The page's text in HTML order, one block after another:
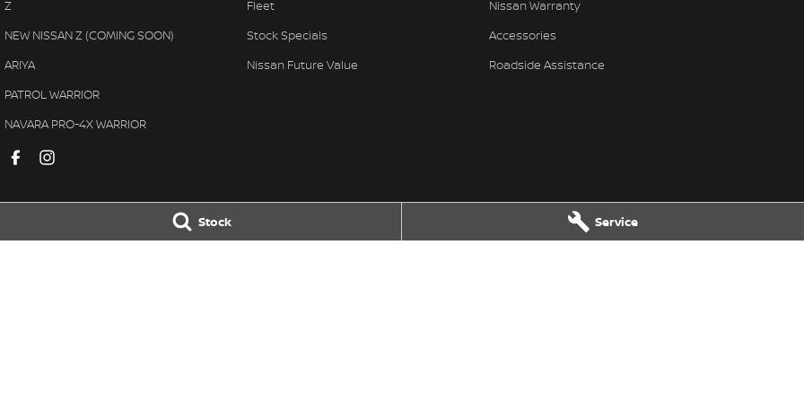
Stock Service
Z
NEW NISSAN Z (COMING SOON)
ARIYA
PATROL WARRIOR
NAVARA PRO-4X WARRIOR
Fleet
Stock Specials
Nissan Future Value
Nissan Warranty
Accessories
Roadside Assistance